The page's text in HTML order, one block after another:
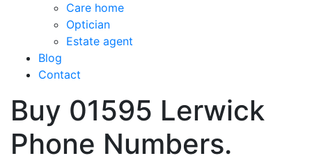
Care home
Optician
Estate agent
Blog
Contact
Buy 01595 Lerwick
Phone Numbers.